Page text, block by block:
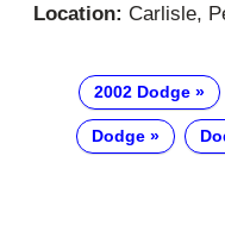
Location: Carlisle,
2002 Dodge
Dodge